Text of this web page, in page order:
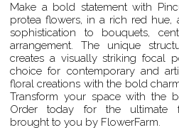
Make a bold statement with
protea flowers, in a rich red
sophistication to bouquets,
arrangement. The unique
creates a visually striking focal
choice for contemporary and
floral creations with the bold
Transform your space with the
Order today for the ultimate
brought to you by FlowerFarm.